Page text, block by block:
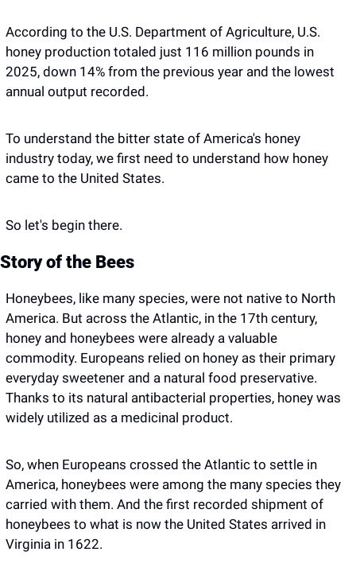
According to the U.S. Department of Agriculture, U.S.
honey production totaled just 116 million pounds in
2025, down 14% from the previous year and the lowest
annual output recorded.
To understand the bitter state of America's honey
industry today, we first need to understand how honey
came to the United States.
So let's begin there.
Story of the Bees
Honeybees, like many species, were not native to North
America. But across the Atlantic, in the 17th century,
honey and honeybees were already a valuable
commodity. Europeans relied on honey as their primary
everyday sweetener and a natural food preservative.
Thanks to its natural antibacterial properties, honey was
widely utilized as a medicinal product.
So, when Europeans crossed the Atlantic to settle in
America, honeybees were among the many species they
carried with them. And the first recorded shipment of
honeybees to what is now the United States arrived in
Virginia in 1622.